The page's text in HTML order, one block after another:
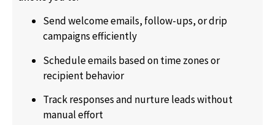
Send welcome emails, follow-ups, or drip
campaigns efficiently
Schedule emails based on time zones or
recipient behavior
Track responses and nurture leads without
manual effort